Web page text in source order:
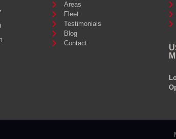
Areas
Fleet
Testimonials
Blog
Contact